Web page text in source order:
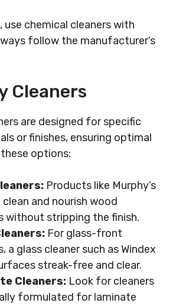
use chemical cleaners with
follow the manufacturer’s
Cleaners
are designed for specific
or finishes, ensuring optimal
options:
Products like Murphy’s
clean and nourish wood
without stripping the finish.
For glass-front
a glass cleaner such as Windex
streak-free and clear.
Cleaners: Look for cleaners
formulated for laminate